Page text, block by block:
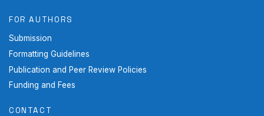
FOR AUTHORS
Submission
Formatting Guidelines
Publication and Peer Review Policies
Funding and Fees
CONTACT